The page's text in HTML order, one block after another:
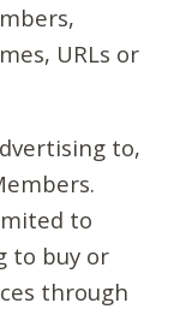
URLs or
to,
to
to buy or
through